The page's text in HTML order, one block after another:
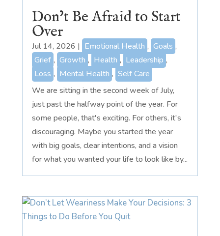
Don’t Be Afraid to Start
Over
Jul 14, 2026 | Emotional Health , Goals ,
Grief , Growth , Health , Leadership ,
Loss , Mental Health , Self Care
We are sitting in the second week of July,
just past the halfway point of the year. For
some people, that's exciting. For others, it's
discouraging. Maybe you started the year
with big goals, clear intentions, and a vision
for what you wanted your life to look like by...